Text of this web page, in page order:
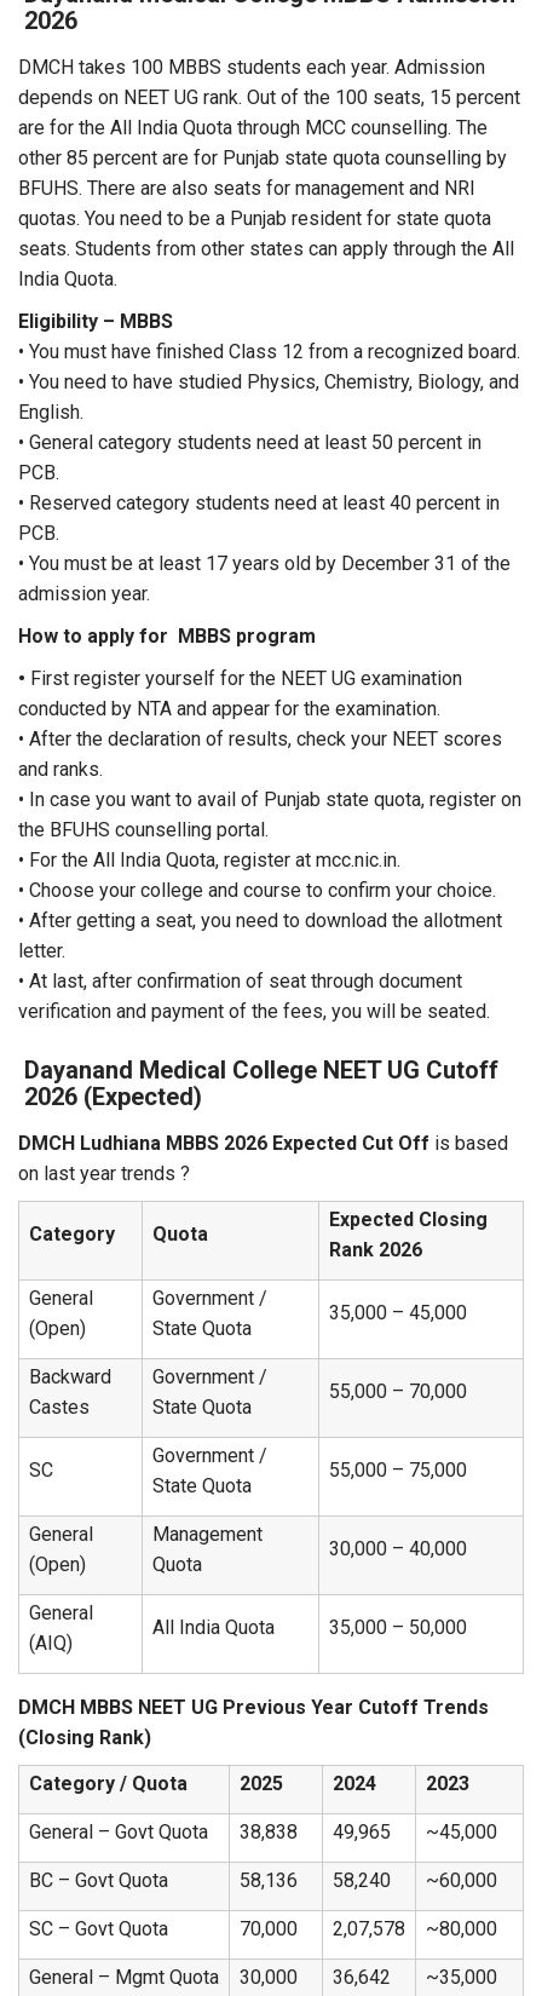
2026
DMCH takes 100 MBBS students each year. Admission
depends on NEET UG rank. Out of the 100 seats, 15 percent
are for the All India Quota through MCC counselling. The
other 85 percent are for Punjab state quota counselling by
BFUHS. There are also seats for management and NRI
quotas. You need to be a Punjab resident for state quota
seats. Students from other states can apply through the All
India Quota.
Eligibility – MBBS
• You must have finished Class 12 from a recognized board.
• You need to have studied Physics, Chemistry, Biology, and
English.
• General category students need at least 50 percent in
PCB.
• Reserved category students need at least 40 percent in
PCB.
• You must be at least 17 years old by December 31 of the
admission year.
How to apply for MBBS program
• First register yourself for the NEET UG examination
conducted by NTA and appear for the examination.
• After the declaration of results, check your NEET scores
and ranks.
• In case you want to avail of Punjab state quota, register on
the BFUHS counselling portal.
• For the All India Quota, register at mcc.nic.in.
• Choose your college and course to confirm your choice.
• After getting a seat, you need to download the allotment
letter.
• At last, after confirmation of seat through document
verification and payment of the fees, you will be seated.
Dayanand Medical College NEET UG Cutoff
2026 (Expected)
DMCH Ludhiana MBBS 2026 Expected Cut Off is based
on last year trends ?‍
Category Quota
Expected Closing
Rank 2026
General
(Open)
Government /
State Quota
35,000 – 45,000
Backward
Castes
Government /
State Quota
55,000 – 70,000
SC
Government /
State Quota
55,000 – 75,000
General
(Open)
Management
Quota
30,000 – 40,000
General
(AIQ)
All India Quota 35,000 – 50,000
DMCH MBBS NEET UG Previous Year Cutoff Trends
(Closing Rank)
Category / Quota
2025 2024 2023
General – Govt Quota 38,838 49,965 ~45,000
BC – Govt Quota 58,136 58,240 ~60,000
SC – Govt Quota 70,000 2,07,578 ~80,000
General – Mgmt Quota 30,000 36,642 ~35,000